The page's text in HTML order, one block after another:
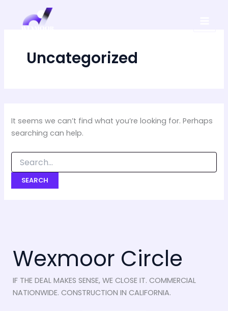
Uncategorized
It seems we can’t find what you’re looking for. Perhaps
searching can help.
Wexmoor Circle
IF THE DEAL MAKES SENSE, WE CLOSE IT. COMMERCIAL
NATIONWIDE. CONSTRUCTION IN CALIFORNIA.